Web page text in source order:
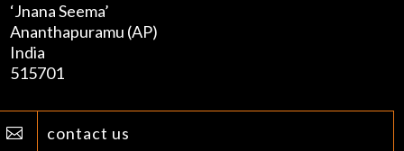
‘Jnana Seema’
Ananthapuramu (AP)
India
515701
 contact us